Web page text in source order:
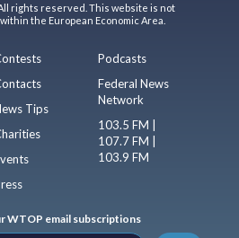
rights reserved. This website is not
the European Economic Area.
Tips
Podcasts
Federal News
Network
103.5 FM |
107.7 FM |
103.9 FM
WTOP email subscriptions